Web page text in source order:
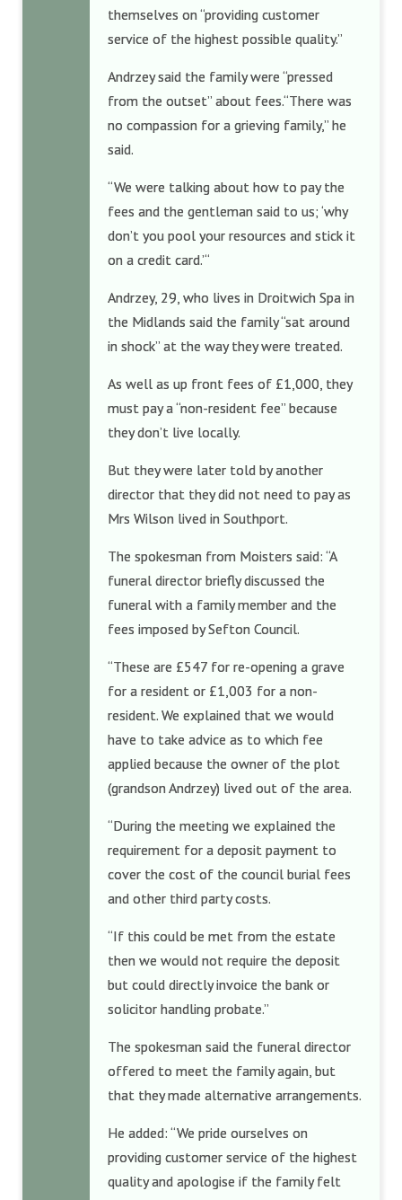
themselves on “providing customer
service of the highest possible quality.”
Andrzey said the family were “pressed
from the outset” about fees.“There was
no compassion for a grieving family,” he
said.
“We were talking about how to pay the
fees and the gentleman said to us; ‘why
don’t you pool your resources and stick it
on a credit card.’“
Andrzey, 29, who lives in Droitwich Spa in
the Midlands said the family “sat around
in shock” at the way they were treated.
As well as up front fees of £1,000, they
must pay a “non-resident fee” because
they don’t live locally.
But they were later told by another
director that they did not need to pay as
Mrs Wilson lived in Southport.
The spokesman from Moisters said: “A
funeral director briefly discussed the
funeral with a family member and the
fees imposed by Sefton Council.
“These are £547 for re-opening a grave
for a resident or £1,003 for a non-
resident. We explained that we would
have to take advice as to which fee
applied because the owner of the plot
(grandson Andrzey) lived out of the area.
“During the meeting we explained the
requirement for a deposit payment to
cover the cost of the council burial fees
and other third party costs.
“If this could be met from the estate
then we would not require the deposit
but could directly invoice the bank or
solicitor handling probate.”
The spokesman said the funeral director
offered to meet the family again, but
that they made alternative arrangements.
He added: “We pride ourselves on
providing customer service of the highest
quality and apologise if the family felt